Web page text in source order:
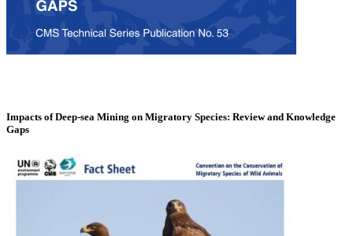
Impacts of Deep-sea Mining on Migratory Species: Review and Knowledge
Gaps